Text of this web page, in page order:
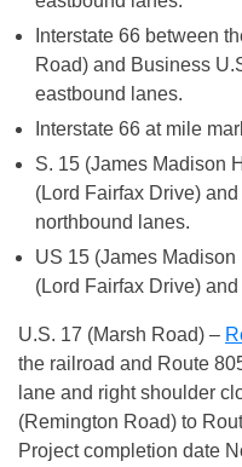
Interstate 66 between
Road) and Business
eastbound lanes.
Interstate 66 at mile
S. 15 (James Madison
(Lord Fairfax Drive)
northbound lanes.
US 15 (James
(Lord Fairfax Drive)
U.S. 17 (Marsh Road) –
the railroad and Route
lane and right shoulder
(Remington Road) to
Project completion date